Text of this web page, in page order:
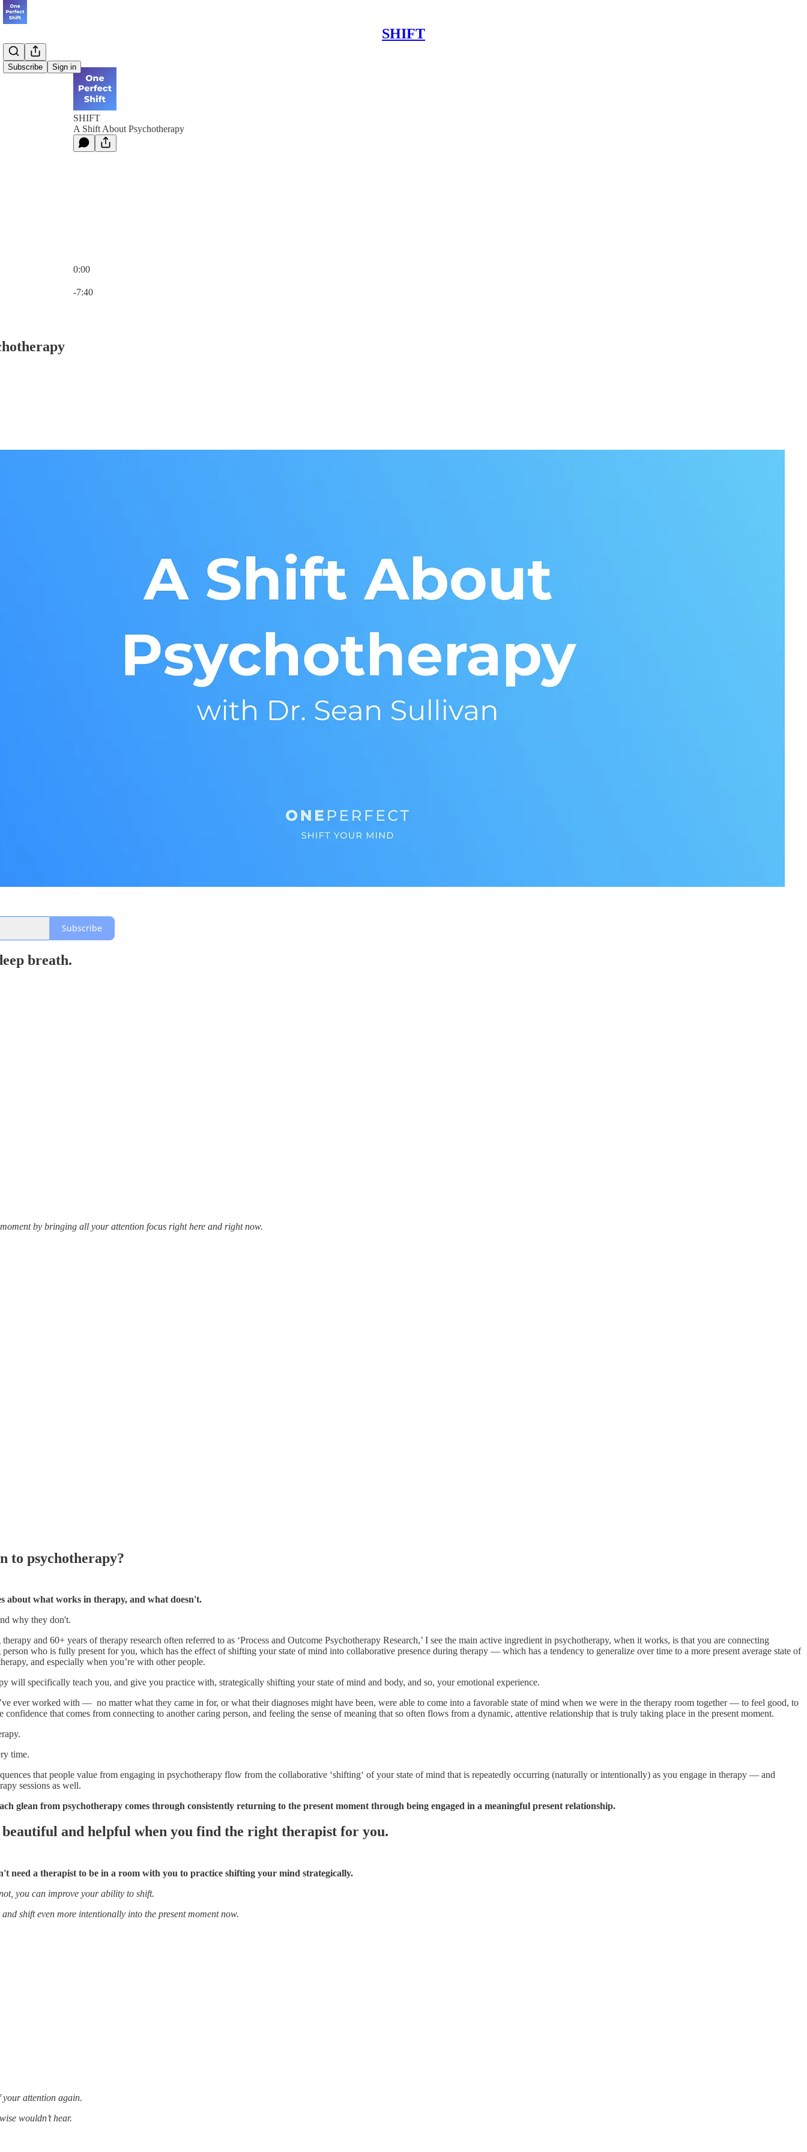
SHIFT
Subscribe Sign in
SHIFT
A Shift About Psychotherapy
0:00
-7:40
Subscribe
breath.
by bringing all your attention focus right here and right now.
to psychotherapy?
about what works in therapy, and what doesn't.
why they don't.
and 60+ years of therapy research often referred to as ‘Process and Outcome Psychotherapy Research,’ I see the main active ingredient in psychotherapy, when it works, is that you are connecting
who is fully present for you, which has the effect of shifting your state of mind into collaborative presence during therapy — which has a tendency to generalize over time to a more present average state of
and especially when you’re with other people.
will specifically teach you, and give you practice with, strategically shifting your state of mind and body, and so, your emotional experience.
ever worked with — no matter what they came in for, or what their diagnoses might have been, were able to come into a favorable state of mind when we were in the therapy room together — to feel good, to
confidence that comes from connecting to another caring person, and feeling the sense of meaning that so often flows from a dynamic, attentive relationship that is truly taking place in the present moment.
time.
that people value from engaging in psychotherapy flow from the collaborative ‘shifting‘ of your state of mind that is repeatedly occurring (naturally or intentionally) as you engage in therapy — and
sessions as well.
glean from psychotherapy comes through consistently returning to the present moment through being engaged in a meaningful present relationship.
beautiful and helpful when you find the right therapist for you.
need a therapist to be in a room with you to practice shifting your mind strategically.
you can improve your ability to shift.
shift even more intentionally into the present moment now.
attention again.
wouldn’t hear.